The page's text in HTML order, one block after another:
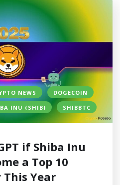
NEWS
DOGECOIN
INU (SHIB)
SHIBBTC
if Shiba Inu
a Top 10
Year